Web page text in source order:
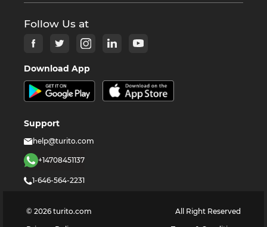
Follow Us at
Download App
Support
help@turito.com
+14708451137
1-646-564-2231
© 2026 turito.com
All Right Reserved